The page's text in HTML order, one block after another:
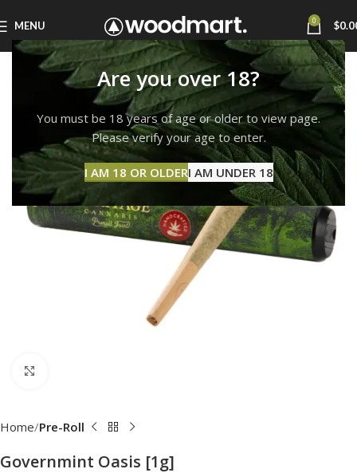
Are you over 18?
You must be 18 years of age or older to view page.
Please verify your age to enter.
I AM 18 OR OLDERI AM UNDER 18
MENU 0 $
Home Pre-Roll
Governmint Oasis [1g]